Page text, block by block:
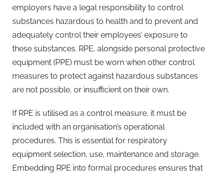
employers have a legal responsibility to control
substances hazardous to health and to prevent and
adequately control their employees’ exposure to
these substances. RPE, alongside personal protective
equipment (PPE) must be worn when other control
measures to protect against hazardous substances
are not possible, or insufficient on their own.
If RPE is utilised as a control measure, it must be
included with an organisation’s operational
procedures. This is essential for respiratory
equipment selection, use, maintenance and storage.
Embedding RPE into formal procedures ensures that